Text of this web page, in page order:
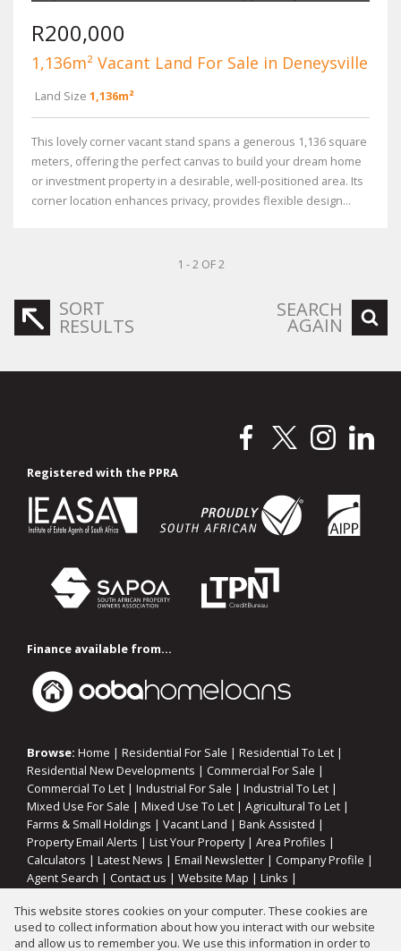
R200,000
1,136m² Vacant Land For Sale in Deneysville
Land Size 1,136m²
This lovely corner vacant stand spans a generous 1,136 square
meters, offering the perfect canvas to build your dream home
or investment property in a desirable, well-positioned area. Its
corner location enhances privacy, provides flexible design...
1 - 2 OF 2
SORT
RESULTS
SEARCH
AGAIN
Registered with the PPRA
Finance available from...
Browse: Home | Residential For Sale | Residential To Let |
Residential New Developments | Commercial For Sale |
Commercial To Let | Industrial For Sale | Industrial To Let |
Mixed Use For Sale | Mixed Use To Let | Agricultural To Let |
Farms & Small Holdings | Vacant Land | Bank Assisted |
Property Email Alerts | List Your Property| Area Profiles |
Calculators | Latest News | Email Newsletter | Company Profile |
Agent Search | Contact us | Website Map | Links |
This website stores cookies on your computer. These cookies are
used to collect information about how you interact with our website
and allow us to remember you. We use this information in order to